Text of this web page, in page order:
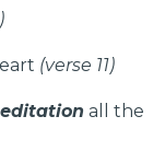
(verse 11)
all the